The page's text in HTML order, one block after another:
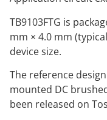
TB9103FTG is
mm × 4.0 mm
device size.
The reference
mounted DC
been released on